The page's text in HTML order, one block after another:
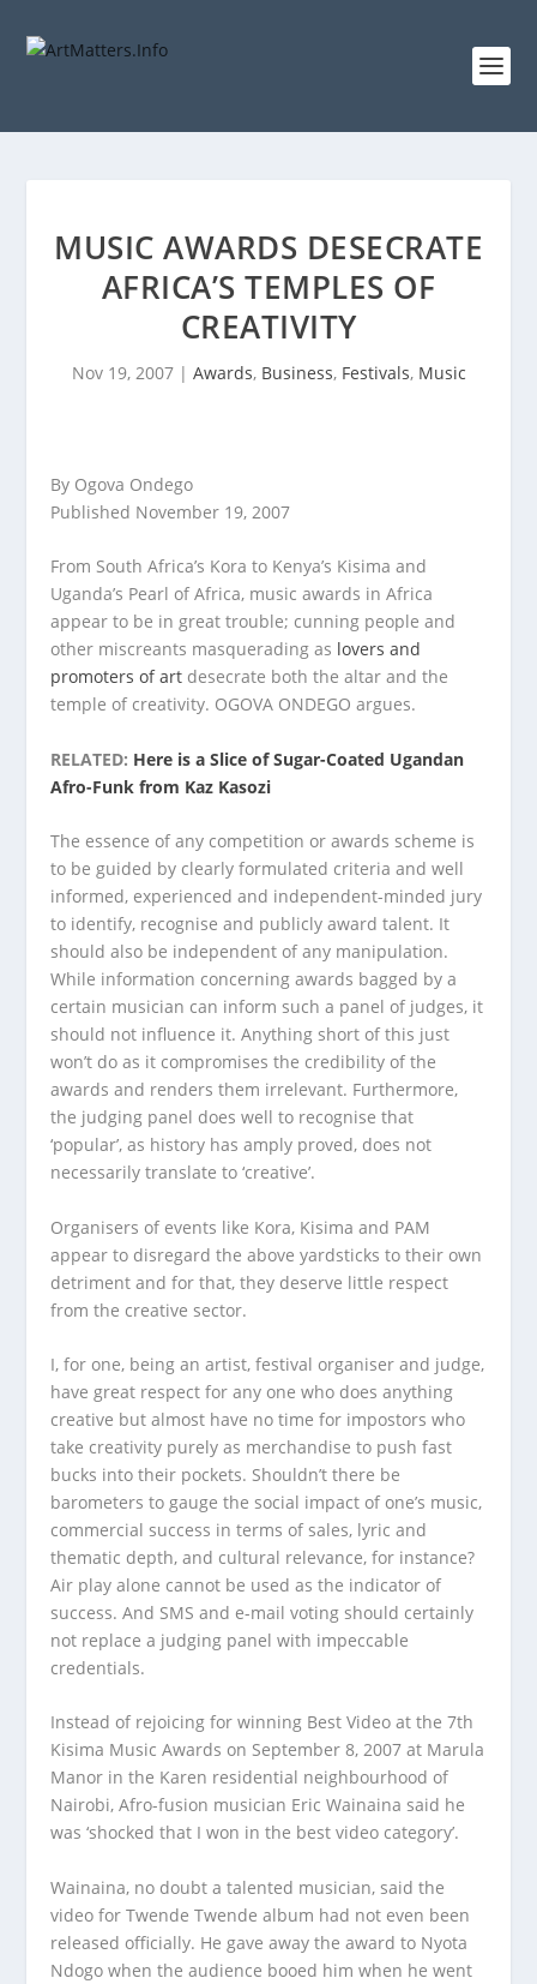
MUSIC AWARDS DESECRATE
AFRICA’S TEMPLES OF
CREATIVITY
Nov 19, 2007| Awards, Business, Festivals, Music
By Ogova Ondego
Published November 19, 2007
From South Africa’s Kora to Kenya’s Kisima and
Uganda’s Pearl of Africa, music awards in Africa
appear to be in great trouble; cunning people and
other miscreants masquerading as lovers and
promoters of art desecrate both the altar and the
temple of creativity. OGOVA ONDEGO argues.
RELATED: Here is a Slice of Sugar-Coated Ugandan
Afro-Funk from Kaz Kasozi
The essence of any competition or awards scheme is
to be guided by clearly formulated criteria and well
informed, experienced and independent-minded jury
to identify, recognise and publicly award talent. It
should also be independent of any manipulation.
While information concerning awards bagged by a
certain musician can inform such a panel of judges, it
should not influence it. Anything short of this just
won’t do as it compromises the credibility of the
awards and renders them irrelevant. Furthermore,
the judging panel does well to recognise that
‘popular’, as history has amply proved, does not
necessarily translate to ‘creative’.
Organisers of events like Kora, Kisima and PAM
appear to disregard the above yardsticks to their own
detriment and for that, they deserve little respect
from the creative sector.
I, for one, being an artist, festival organiser and judge,
have great respect for any one who does anything
creative but almost have no time for impostors who
take creativity purely as merchandise to push fast
bucks into their pockets. Shouldn’t there be
barometers to gauge the social impact of one’s music,
commercial success in terms of sales, lyric and
thematic depth, and cultural relevance, for instance?
Air play alone cannot be used as the indicator of
success. And SMS and e-mail voting should certainly
not replace a judging panel with impeccable
credentials.
Instead of rejoicing for winning Best Video at the 7th
Kisima Music Awards on September 8, 2007 at Marula
Manor in the Karen residential neighbourhood of
Nairobi, Afro-fusion musician Eric Wainaina said he
was ‘shocked that I won in the best video category’.
Wainaina, no doubt a talented musician, said the
video for Twende Twende album had not even been
released officially. He gave away the award to Nyota
Ndogo when the audience booed him when he went